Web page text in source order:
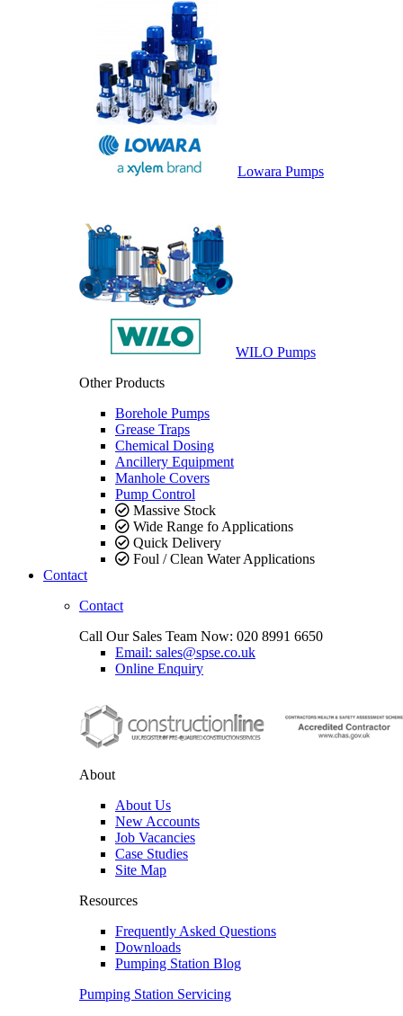
Lowara Pumps
WILO Pumps
Other Products
Borehole Pumps
Grease Traps
Chemical Dosing
Ancillery Equipment
Manhole Covers
Pump Control
Massive Stock
Wide Range fo Applications
Quick Delivery
Foul / Clean Water Applications
Contact
Contact
Call Our Sales Team Now: 020 8991 6650
Email: sales@spse.co.uk
Online Enquiry
About
About Us
New Accounts
Job Vacancies
Case Studies
Site Map
Resources
Frequently Asked Questions
Downloads
Pumping Station Blog
Pumping Station Servicing